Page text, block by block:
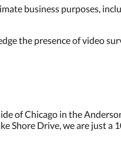
business purposes,
the presence of video
of Chicago in the
Shore Drive, we are just